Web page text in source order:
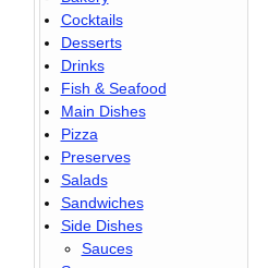
Cocktails
Desserts
Drinks
Fish & Seafood
Main Dishes
Pizza
Preserves
Salads
Sandwiches
Side Dishes
Sauces